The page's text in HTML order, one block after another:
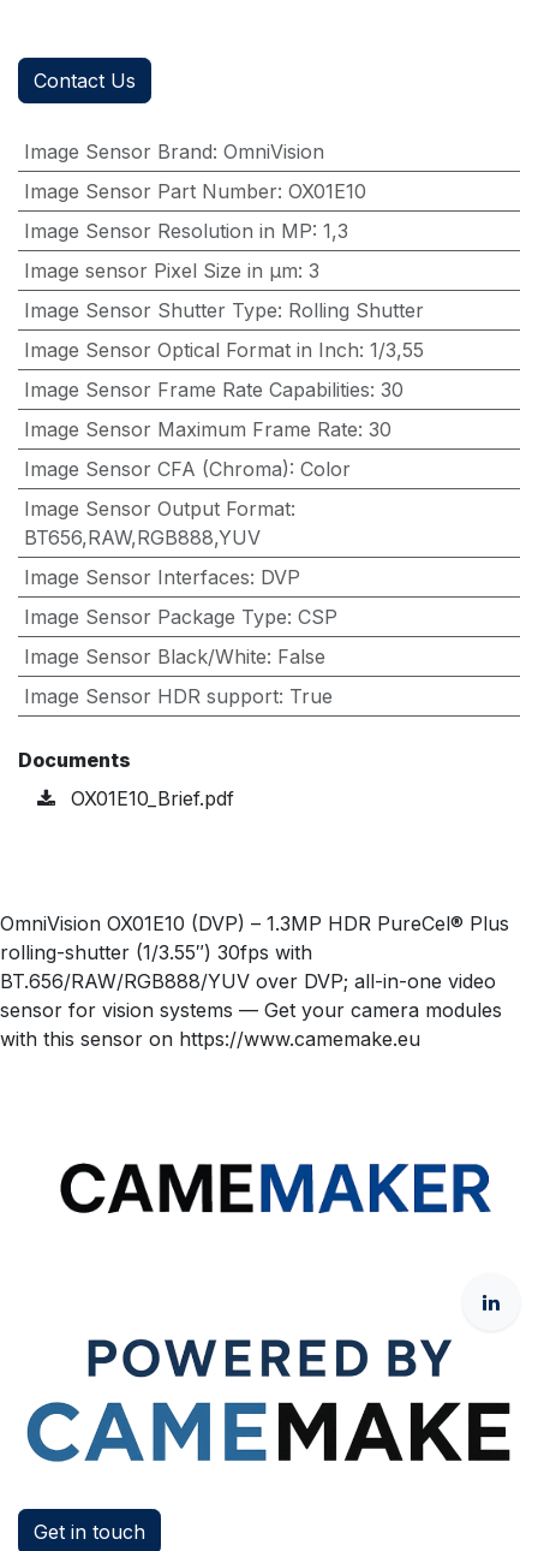
Contact Us
Image Sensor Brand: OmniVision
Image Sensor Part Number: OX01E10
Image Sensor Resolution in MP: 1,3
Image sensor Pixel Size in μm: 3
Image Sensor Shutter Type: Rolling Shutter
Image Sensor Optical Format in Inch: 1/3,55
Image Sensor Frame Rate Capabilities: 30
Image Sensor Maximum Frame Rate: 30
Image Sensor CFA (Chroma): Color
Image Sensor Output Format:
BT656,RAW,RGB888,YUV
Image Sensor Interfaces: DVP
Image Sensor Package Type: CSP
Image Sensor Black/White: False
Image Sensor HDR support: True
Documents
OX01E10_Brief.pdf
OmniVision OX01E10 (DVP) – 1.3MP HDR PureCel® Plus
rolling-shutter (1/3.55″) 30fps with
BT.656/RAW/RGB888/YUV over DVP; all-in-one video
sensor for vision systems — Get your camera modules
with this sensor on https://www.camemake.eu
Get in touch